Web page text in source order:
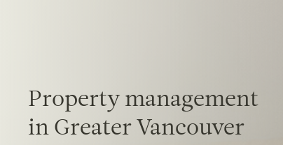
Property management
in Greater Vancouver